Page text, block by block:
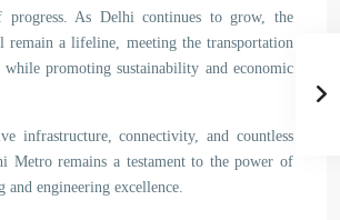
progress. As Delhi continues to grow, the
remain a lifeline, meeting the transportation
promoting sustainability and economic
infrastructure, connectivity, and countless
Metro remains a testament to the power of
and engineering excellence.